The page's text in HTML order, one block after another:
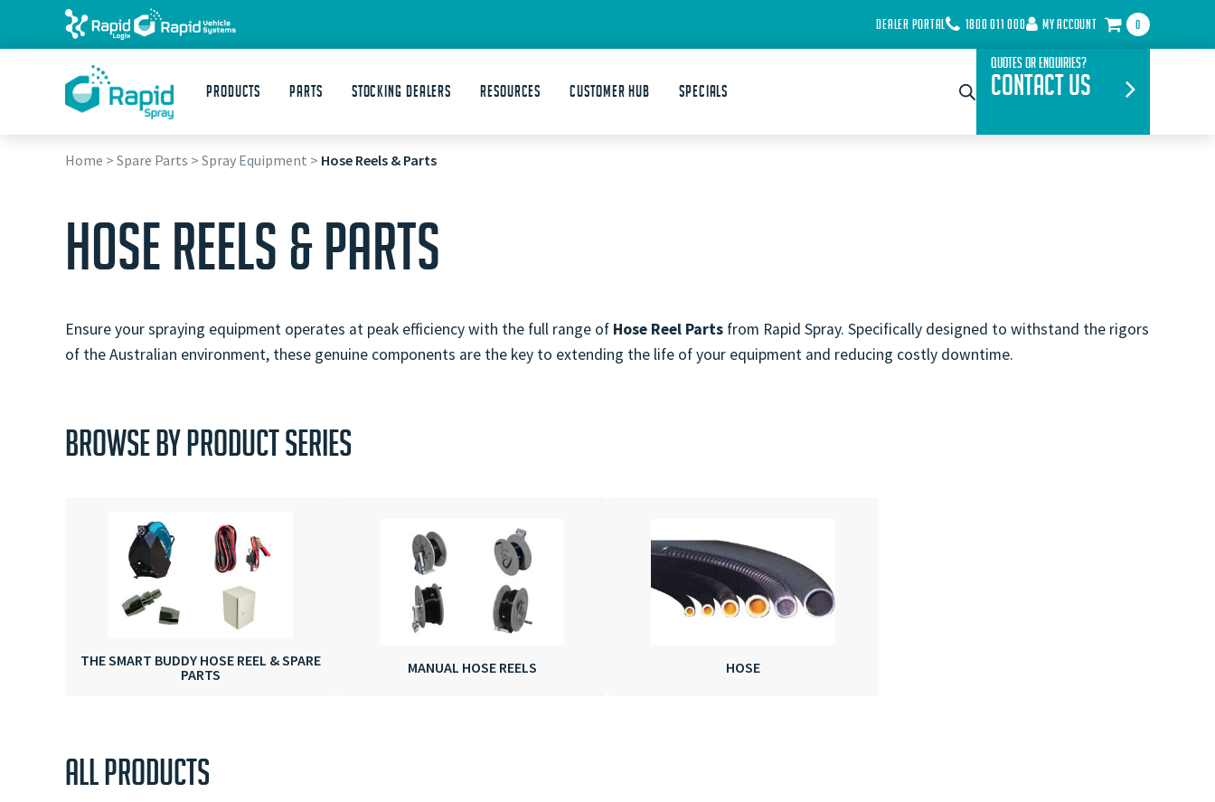
DEALER PORTAL 1800 011 000 MY ACCOUNT 0
Products Parts STOCKING DEALERS Resources Customer Hub Specials
Quotes or Enquiries?
Contact Us
Home > Spare Parts > Spray Equipment > Hose Reels & Parts
HOSE REELS & PARTS
Ensure your spraying equipment operates at peak efficiency with the full range of Hose Reel Parts from Rapid Spray. Specifically designed to withstand the rigors
of the Australian environment, these genuine components are the key to extending the life of your equipment and reducing costly downtime.
BROWSE BY PRODUCT SERIES
THE SMART BUDDY HOSE REEL & SPARE
PARTS
MANUAL HOSE REELS HOSE
ALL PRODUCTS